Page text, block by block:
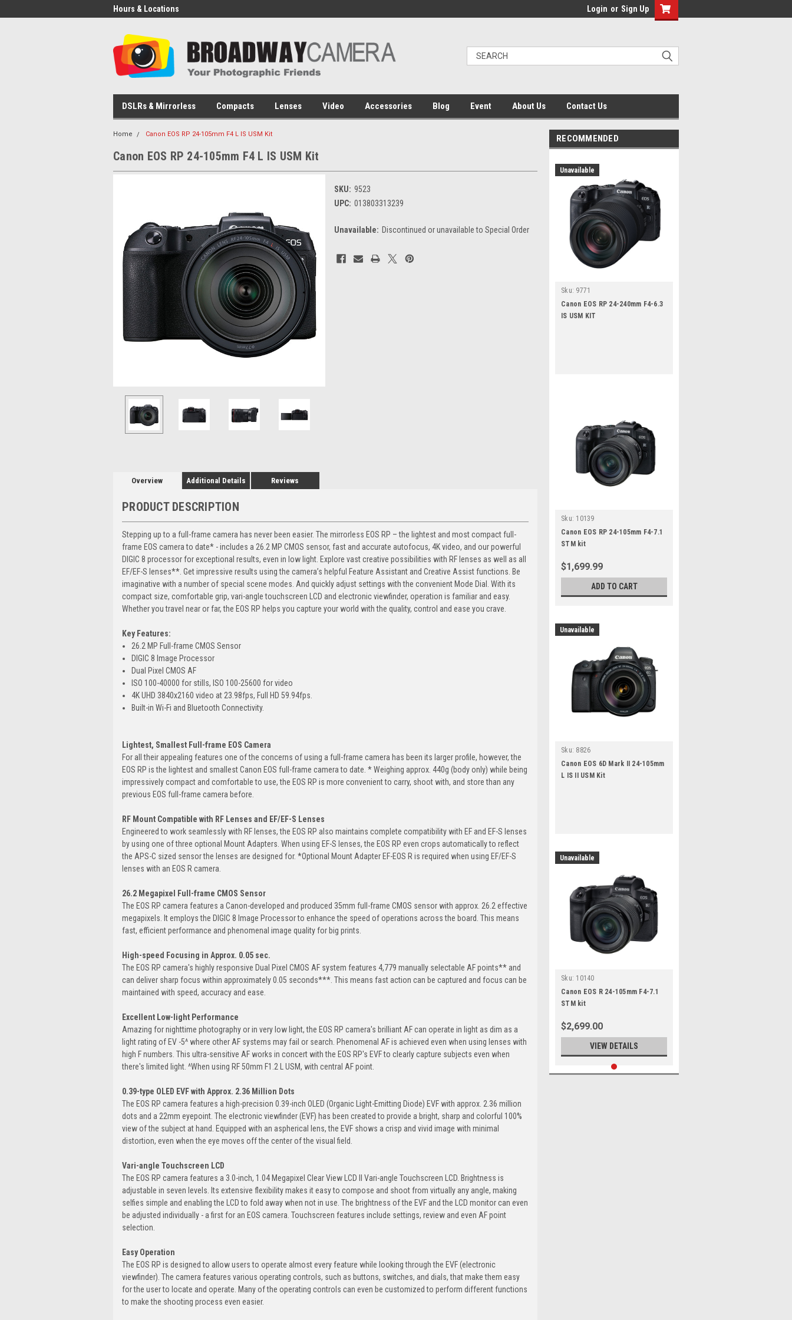
Hours & Locations Login or Sign Up
DSLRs & Mirrorless Compacts Lenses Video Accessories Blog Event About Us Contact Us
Home Canon EOS RP 24-105mm F4 L IS USM Kit
Canon EOS RP 24-105mm F4 L IS USM Kit
SKU: 9523
UPC: 013803313239
Unavailable: Discontinued or unavailable to Special Order
Current
Stock:
Overview Additional Details Reviews
PRODUCT DESCRIPTION
Stepping up to a full-frame camera has never been easier. The mirrorless EOS RP – the lightest and most compact full-
frame EOS camera to date* - includes a 26.2 MP CMOS sensor, fast and accurate autofocus, 4K video, and our powerful
DIGIC 8 processor for exceptional results, even in low light. Explore vast creative possibilities with RF lenses as well as all
EF/EF-S lenses**. Get impressive results using the camera’s helpful Feature Assistant and Creative Assist functions. Be
imaginative with a number of special scene modes. And quickly adjust settings with the convenient Mode Dial. With its
compact size, comfortable grip, vari-angle touchscreen LCD and electronic viewfinder, operation is familiar and easy.
Whether you travel near or far, the EOS RP helps you capture your world with the quality, control and ease you crave.
Key Features:
26.2 MP Full-frame CMOS Sensor
DIGIC 8 Image Processor
Dual Pixel CMOS AF
ISO 100-40000 for stills, ISO 100-25600 for video
4K UHD 3840x2160 video at 23.98fps, Full HD 59.94fps.
Built-in Wi-Fi and Bluetooth Connectivity.
Lightest, Smallest Full-frame EOS Camera
For all their appealing features one of the concerns of using a full-frame camera has been its larger profile, however, the
EOS RP is the lightest and smallest Canon EOS full-frame camera to date. * Weighing approx. 440g (body only) while being
impressively compact and comfortable to use, the EOS RP is more convenient to carry, shoot with, and store than any
previous EOS full-frame camera before.
RF Mount Compatible with RF Lenses and EF/EF-S Lenses
Engineered to work seamlessly with RF lenses, the EOS RP also maintains complete compatibility with EF and EF-S lenses
by using one of three optional Mount Adapters. When using EF-S lenses, the EOS RP even crops automatically to reflect
the APS-C sized sensor the lenses are designed for. *Optional Mount Adapter EF-EOS R is required when using EF/EF-S
lenses with an EOS R camera.
26.2 Megapixel Full-frame CMOS Sensor
The EOS RP camera features a Canon-developed and produced 35mm full-frame CMOS sensor with approx. 26.2 effective
megapixels. It employs the DIGIC 8 Image Processor to enhance the speed of operations across the board. This means
fast, efficient performance and phenomenal image quality for big prints.
High-speed Focusing in Approx. 0.05 sec.
The EOS RP camera's highly responsive Dual Pixel CMOS AF system features 4,779 manually selectable AF points** and
can deliver sharp focus within approximately 0.05 seconds***. This means fast action can be captured and focus can be
maintained with speed, accuracy and ease.
Excellent Low-light Performance
Amazing for nighttime photography or in very low light, the EOS RP camera's brilliant AF can operate in light as dim as a
light rating of EV -5^ where other AF systems may fail or search. Phenomenal AF is achieved even when using lenses with
high F numbers. This ultra-sensitive AF works in concert with the EOS RP's EVF to clearly capture subjects even when
there's limited light. ^When using RF 50mm F1.2 L USM, with central AF point.
0.39-type OLED EVF with Approx. 2.36 Million Dots
The EOS RP camera features a high-precision 0.39-inch OLED (Organic Light-Emitting Diode) EVF with approx. 2.36 million
dots and a 22mm eyepoint. The electronic viewfinder (EVF) has been created to provide a bright, sharp and colorful 100%
view of the subject at hand. Equipped with an aspherical lens, the EVF shows a crisp and vivid image with minimal
distortion, even when the eye moves off the center of the visual field.
Vari-angle Touchscreen LCD
The EOS RP camera features a 3.0-inch, 1.04 Megapixel Clear View LCD II Vari-angle Touchscreen LCD. Brightness is
adjustable in seven levels. Its extensive flexibility makes it easy to compose and shoot from virtually any angle, making
selfies simple and enabling the LCD to fold away when not in use. The brightness of the EVF and the LCD monitor can even
be adjusted individually - a first for an EOS camera. Touchscreen features include settings, review and even AF point
selection.
Easy Operation
The EOS RP is designed to allow users to operate almost every feature while looking through the EVF (electronic
viewfinder). The camera features various operating controls, such as buttons, switches, and dials, that make them easy
for the user to locate and operate. Many of the operating controls can even be customized to perform different functions
to make the shooting process even easier.
RECOMMENDED
Unavailable
Sku: 9771
Canon EOS RP 24-240mm F4-6.3
IS USM KIT
Sku: 10139
Canon EOS RP 24-105mm F4-7.1
STM kit
$1,699.99
ADD TO CART
Unavailable
Sku: 8826
Canon EOS 6D Mark II 24-105mm
L IS II USM Kit
Unavailable
Sku: 10140
Canon EOS R 24-105mm F4-7.1
STM kit
$2,699.00
VIEW DETAILS